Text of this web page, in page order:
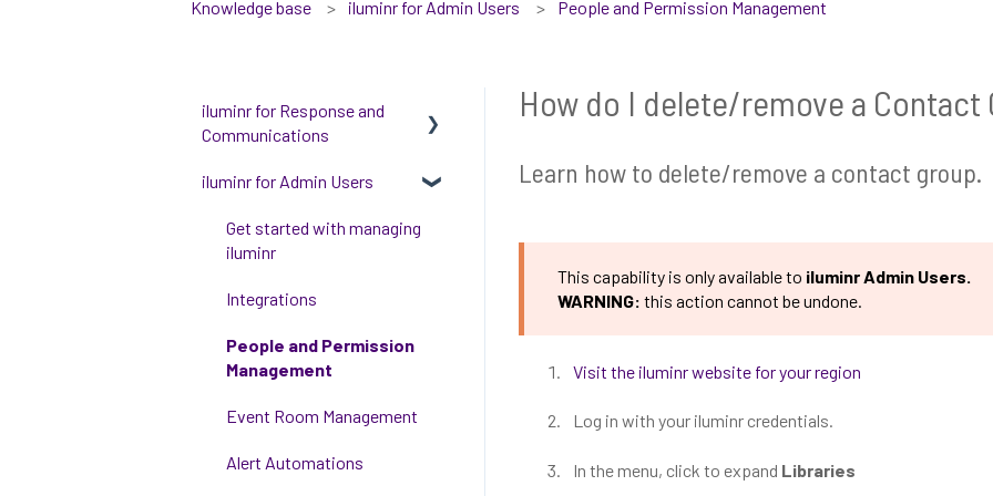
Knowledge base iluminr for Admin Users People and Permission Management
How do I delete/remove a Contact
Learn how to delete/remove a contact group.
This capability is only available to iluminr Admin Users.
WARNING: this action cannot be undone.
Visit the iluminr website for your region
Log in with your iluminr credentials.
In the menu, click to expand Libraries
iluminr for Response and
Communications
Get Started with Using
Communications
Critical Event Management
Training Options
iluminr for Admin Users
Get started with managing
iluminr
Integrations
People and Permission
Management
Event Room Management
Alert Automations